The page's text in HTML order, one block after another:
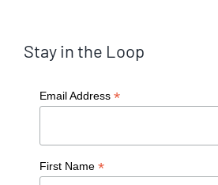
Stay in the Loop
Email Address *
First Name *